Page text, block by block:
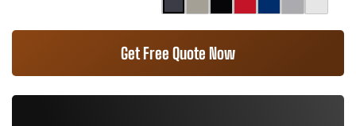
Get Free Quote Now